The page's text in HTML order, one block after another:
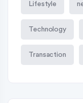
Lifestyle
Technology
Transaction